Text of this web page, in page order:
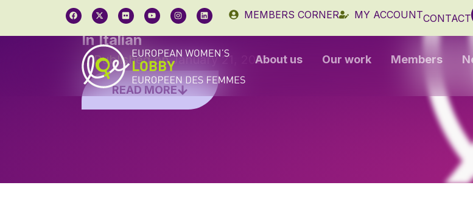
MEMBERS CORNER MY ACCOUNTCONTACT
About us Our work Members
In Italian
Published onJanuary 21, 2015
READ MORE